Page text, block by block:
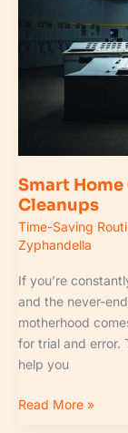
Smart
Cleanups
Time-Saving
Zyphandella
If you’re
and the never-
motherhood
for trial and error.
help you
Faster
Cleanups
Read More »